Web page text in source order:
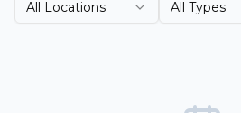
All Locations
All Types